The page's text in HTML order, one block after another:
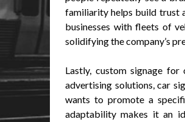
familiarity helps build trust
businesses with fleets of
solidifying the company’s
Lastly, custom signage
advertising solutions, car
wants to promote a
adaptability makes it an